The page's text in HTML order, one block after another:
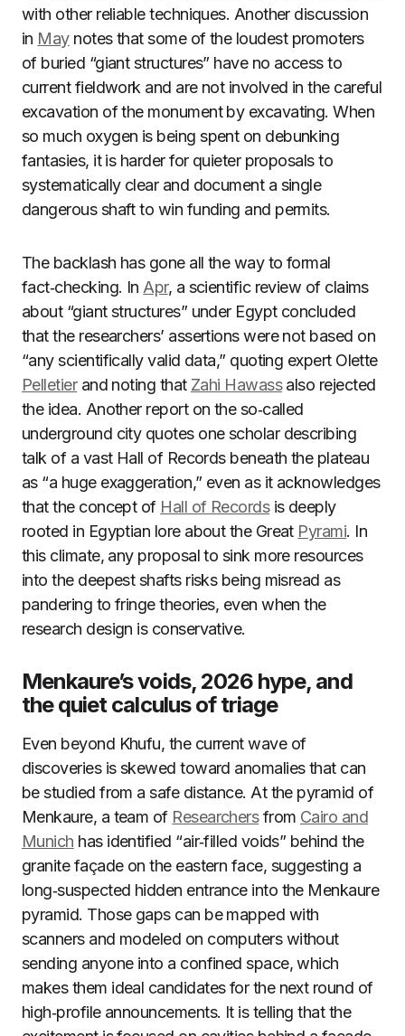
with other reliable techniques. Another discussion
in Maynotes that some of the loudest promoters
of buried “giant structures” have no access to
current fieldwork and are not involved in the careful
excavation of the monument by excavating. When
so much oxygen is being spent on debunking
fantasies, it is harder for quieter proposals to
systematically clear and document a single
dangerous shaft to win funding and permits.
The backlash has gone all the way to formal
fact‑checking. In Apr, a scientific review of claims
about “giant structures” under Egypt concluded
that the researchers’ assertions were not based on
“any scientifically valid data,” quoting expert Olette
Pelletierand noting that Zahi Hawassalso rejected
the idea. Another report on the so‑called
underground city quotes one scholar describing
talk of a vast Hall of Records beneath the plateau
as “a huge exaggeration,” even as it acknowledges
that the concept of Hall of Recordsis deeply
rooted in Egyptian lore about the Great Pyrami. In
this climate, any proposal to sink more resources
into the deepest shafts risks being misread as
pandering to fringe theories, even when the
research design is conservative.
Menkaure’s voids, 2026 hype, and
the quiet calculus of triage
Even beyond Khufu, the current wave of
discoveries is skewed toward anomalies that can
be studied from a safe distance. At the pyramid of
Menkaure, a team of Researchersfrom Cairo and
Munich has identified “air‑filled voids” behind the
granite façade on the eastern face, suggesting a
long‑suspected hidden entrance into the Menkaure
pyramid. Those gaps can be mapped with
scanners and modeled on computers without
sending anyone into a confined space, which
makes them ideal candidates for the next round of
high‑profile announcements. It is telling that the